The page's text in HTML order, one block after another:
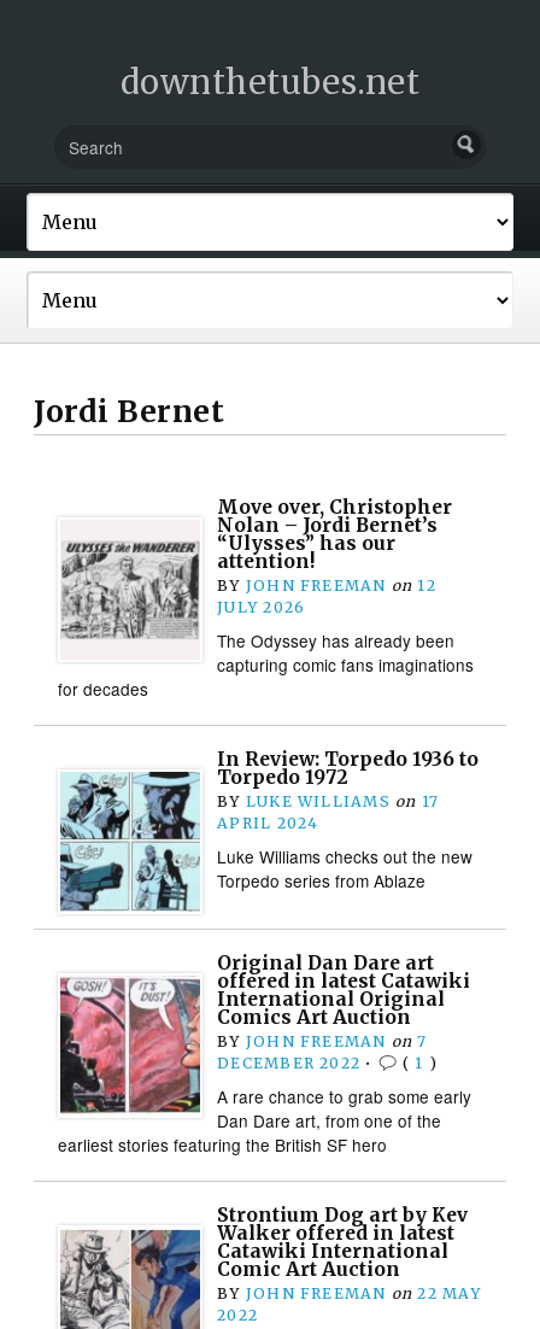
downthetubes.net
Jordi Bernet
Move over, Christopher
Nolan – Jordi Bernet’s
“Ulysses” has our
attention!
BY JOHN FREEMAN on 12
JULY 2026
The Odyssey has already been
capturing comic fans imaginations
for decades
In Review: Torpedo 1936 to
Torpedo 1972
BY LUKE WILLIAMS on 17
APRIL 2024
Luke Williams checks out the new
Torpedo series from Ablaze
Original Dan Dare art
offered in latest Catawiki
International Original
Comics Art Auction
BY JOHN FREEMAN on 7
DECEMBER 2022 • ( 1 )
A rare chance to grab some early
Dan Dare art, from one of the
earliest stories featuring the British SF hero
Strontium Dog art by Kev
Walker offered in latest
Catawiki International
Comic Art Auction
BY JOHN FREEMAN on 22 MAY
2022